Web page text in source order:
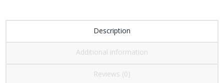
Description
Additional information
Reviews (0)